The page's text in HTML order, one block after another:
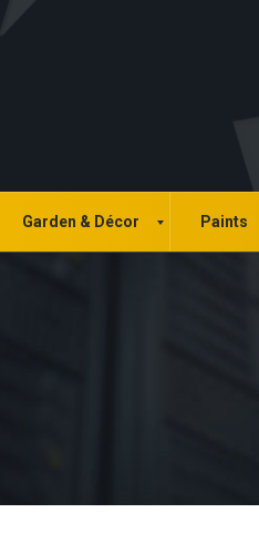
Garden & Décor Paints